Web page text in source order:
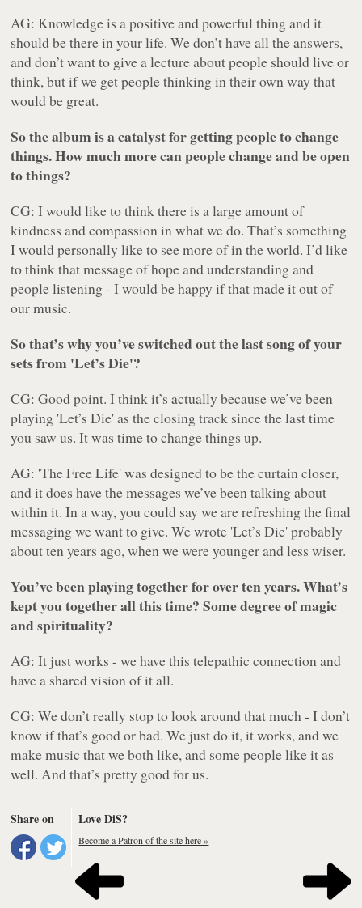
AG: Knowledge is a positive and powerful thing and it
should be there in your life. We don’t have all the answers,
and don’t want to give a lecture about people should live or
think, but if we get people thinking in their own way that
would be great.
So the album is a catalyst for getting people to change
things. How much more can people change and be open
to things?
CG: I would like to think there is a large amount of
kindness and compassion in what we do. That’s something
I would personally like to see more of in the world. I’d like
to think that message of hope and understanding and
people listening - I would be happy if that made it out of
our music.
So that’s why you’ve switched out the last song of your
sets from 'Let’s Die'?
CG: Good point. I think it’s actually because we’ve been
playing 'Let’s Die' as the closing track since the last time
you saw us. It was time to change things up.
AG: 'The Free Life' was designed to be the curtain closer,
and it does have the messages we’ve been talking about
within it. In a way, you could say we are refreshing the final
messaging we want to give. We wrote 'Let’s Die' probably
about ten years ago, when we were younger and less wiser.
You’ve been playing together for over ten years. What’s
kept you together all this time? Some degree of magic
and spirituality?
AG: It just works - we have this telepathic connection and
have a shared vision of it all.
CG: We don’t really stop to look around that much - I don’t
know if that’s good or bad. We just do it, it works, and we
make music that we both like, and some people like it as
well. And that’s pretty good for us.
Share on Love DiS?
Become a Patron of the site here »